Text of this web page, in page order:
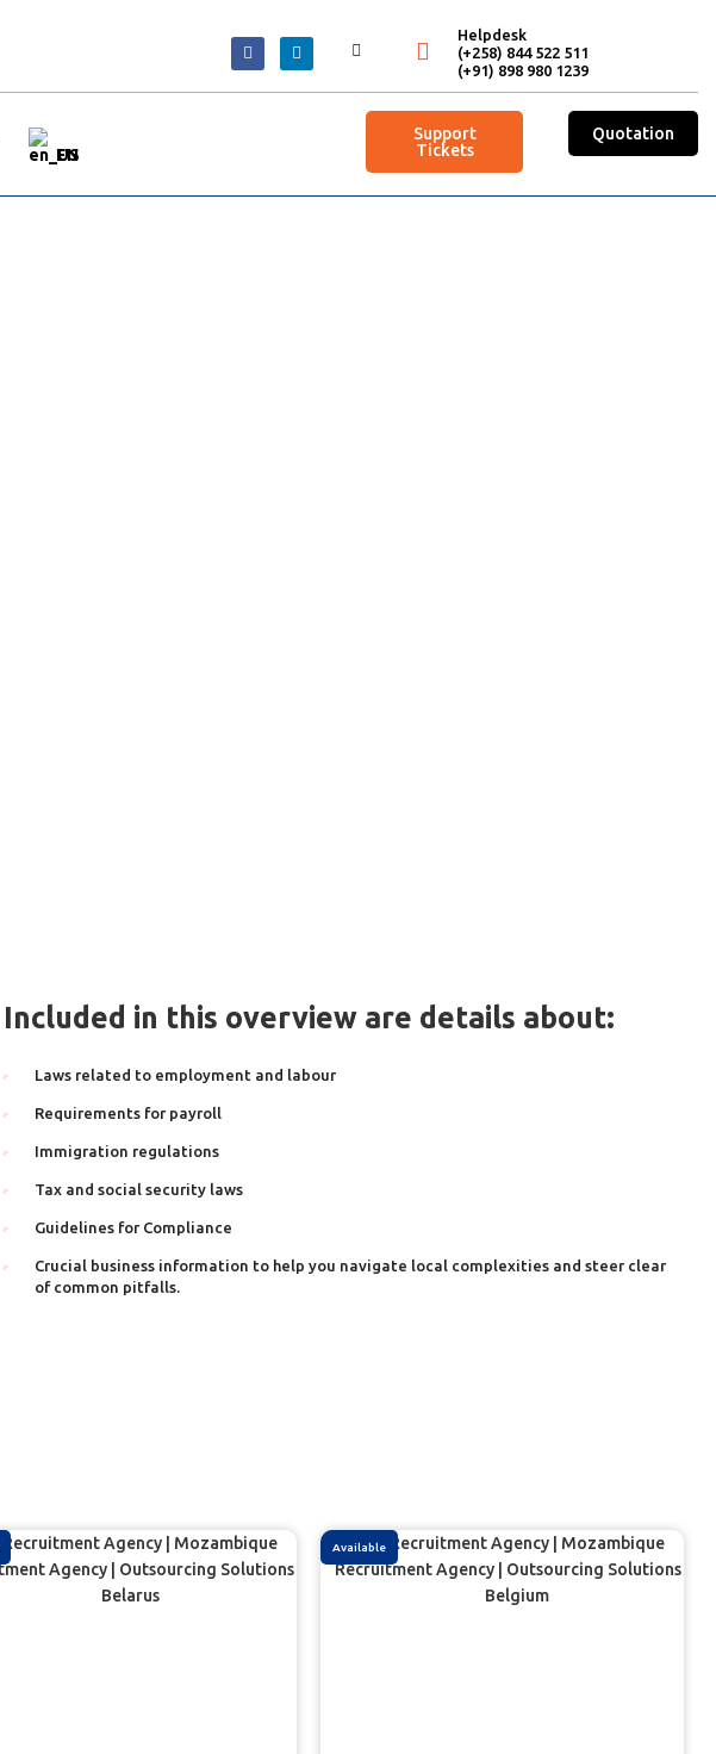
Helpdesk
(+258) 844 522 511
(+91) 898 980 1239
EN
Support
Tickets
Quotation
Included in this overview are details about:
Laws related to employment and labour
Requirements for payroll
Immigration regulations
Tax and social security laws
Guidelines for Compliance
Crucial business information to help you navigate local complexities and steer clear
of common pitfalls.
Available